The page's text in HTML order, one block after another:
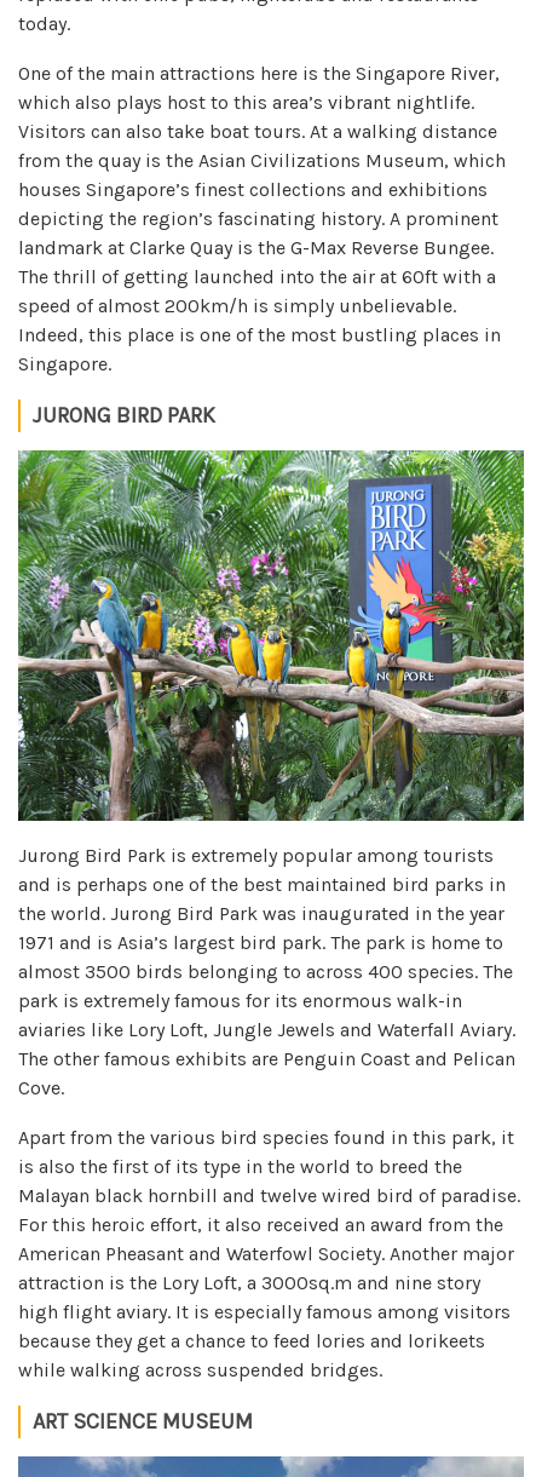
today.
One of the main attractions here is the Singapore River,
which also plays host to this area’s vibrant nightlife.
Visitors can also take boat tours. At a walking distance
from the quay is the Asian Civilizations Museum, which
houses Singapore’s finest collections and exhibitions
depicting the region’s fascinating history. A prominent
landmark at Clarke Quay is the G-Max Reverse Bungee.
The thrill of getting launched into the air at 60ft with a
speed of almost 200km/h is simply unbelievable.
Indeed, this place is one of the most bustling places in
Singapore.
JURONG BIRD PARK
Jurong Bird Park is extremely popular among tourists
and is perhaps one of the best maintained bird parks in
the world. Jurong Bird Park was inaugurated in the year
1971 and is Asia’s largest bird park. The park is home to
almost 3500 birds belonging to across 400 species. The
park is extremely famous for its enormous walk-in
aviaries like Lory Loft, Jungle Jewels and Waterfall Aviary.
The other famous exhibits are Penguin Coast and Pelican
Cove.
Apart from the various bird species found in this park, it
is also the first of its type in the world to breed the
Malayan black hornbill and twelve wired bird of paradise.
For this heroic effort, it also received an award from the
American Pheasant and Waterfowl Society. Another major
attraction is the Lory Loft, a 3000sq.m and nine story
high flight aviary. It is especially famous among visitors
because they get a chance to feed lories and lorikeets
while walking across suspended bridges.
ART SCIENCE MUSEUM